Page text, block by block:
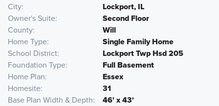
City
Lockport, IL
Owner's Suite
Second Floor
County
Will
Home Type
Single Family Home
School District
Lockport Twp Hsd 205
Foundation Type
Full Basement
Home Plan
Essex
Homesite
31
Base Plan Width & Depth
46' x 43'